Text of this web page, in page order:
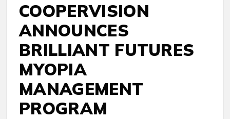
COOPERVISION
ANNOUNCES
BRILLIANT FUTURES
MYOPIA
MANAGEMENT
PROGRAM